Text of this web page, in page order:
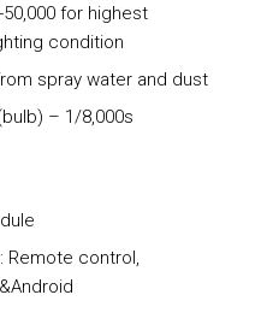
50,000 for highest
condition
spray water and dust
– 1/8,000s
Remote control,